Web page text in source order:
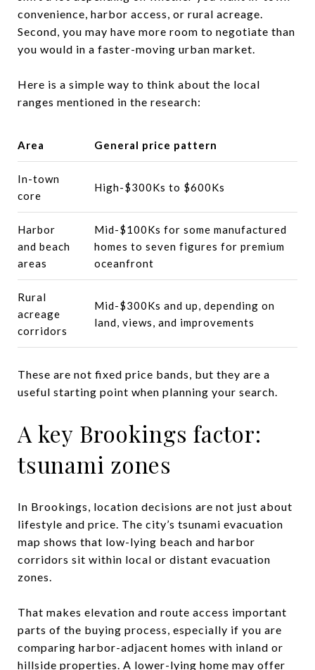
convenience, harbor access, or rural acreage.
Second, you may have more room to negotiate than
you would in a faster-moving urban market.
Here is a simple way to think about the local
ranges mentioned in the research:
Area General price pattern
In-town
core
High-$300Ks to $600Ks
Harbor
and beach
areas
Mid-$100Ks for some manufactured
homes to seven figures for premium
oceanfront
Rural
acreage
corridors
Mid-$300Ks and up, depending on
land, views, and improvements
These are not fixed price bands, but they are a
useful starting point when planning your search.
A key Brookings factor:
tsunami zones
In Brookings, location decisions are not just about
lifestyle and price. The city’s tsunami evacuation
map shows that low-lying beach and harbor
corridors sit within local or distant evacuation
zones.
That makes elevation and route access important
parts of the buying process, especially if you are
comparing harbor-adjacent homes with inland or
hillside properties. A lower-lying home may offer